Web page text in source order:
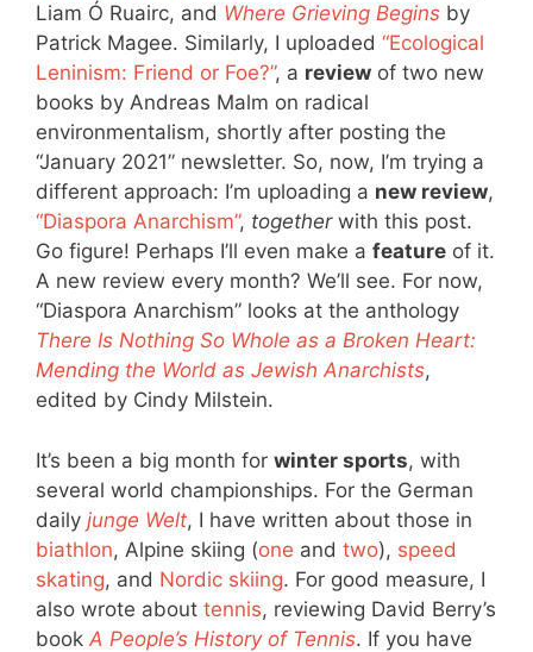
Liam Ó Ruairc, and Where Grieving Begins by
Patrick Magee. Similarly, I uploaded “Ecological
Leninism: Friend or Foe?”, a review of two new
books by Andreas Malm on radical
environmentalism, shortly after posting the
“January 2021” newsletter. So, now, I’m trying a
different approach: I’m uploading a new review,
“Diaspora Anarchism”, togetherwith this post.
Go figure! Perhaps I’ll even make a feature of it.
A new review every month? We’ll see. For now,
“Diaspora Anarchism” looks at the anthology
There Is Nothing So Whole as a Broken Heart:
Mending the World as Jewish Anarchists,
edited by Cindy Milstein.
It’s been a big month for winter sports, with
several world championships. For the German
daily junge Welt, I have written about those in
biathlon, Alpine skiing (one and two), speed
skating, and Nordic skiing. For good measure, I
also wrote about tennis, reviewing David Berry’s
book A People’s History of Tennis. If you have